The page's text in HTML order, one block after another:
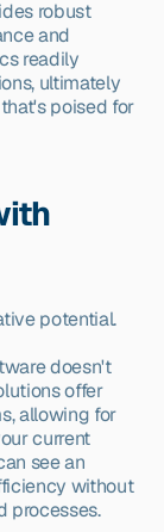
robust
and
readily
ultimately
poised for
potential.
doesn't
offer
allowing for
current
see an
without
processes.